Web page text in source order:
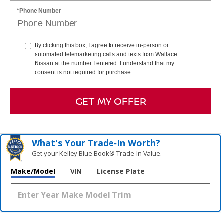
*Phone Number
By clicking this box, I agree to receive in-person or
automated telemarketing calls and texts from Wallace
Nissan at the number I entered. I understand that my
consent is not required for purchase.
GET MY OFFER
What's Your Trade‑In Worth?
Get your Kelley Blue Book® Trade‑In Value.
Make/Model VIN License Plate